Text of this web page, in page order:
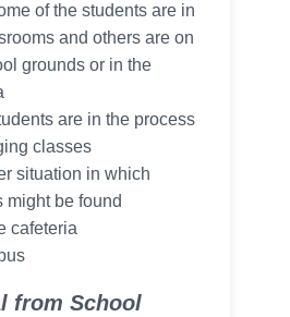
of the students are in
and others are on
grounds or in the
are in the process
classes
situation in which
might be found
cafeteria
from School